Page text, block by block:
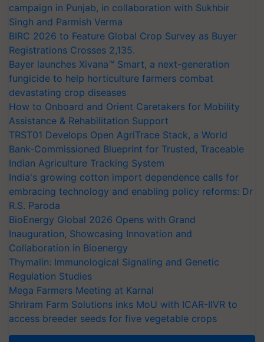
campaign in Punjab, in collaboration with Sukhbir
Singh and Parmish Verma
BIRC 2026 to Feature Global Crop Survey as Buyer
Registrations Crosses 2,135.
Bayer launches Xivana™ Smart, a next-generation
fungicide to help horticulture farmers combat
devastating crop diseases
How to Onboard and Orient Caretakers for Mobility
Assistance & Rehabilitation Support
TRST01 Develops Open AgriTrace Stack, a World
Bank-Commissioned Blueprint for Trusted, Traceable
Indian Agriculture Tracking System
India's growing cotton import dependence calls for
embracing technology and enabling policy reforms: Dr
R.S. Paroda
BioEnergy Global 2026 Opens with Grand
Inauguration, Showcasing Innovation and
Collaboration in Bioenergy
Thymalin: Immunological Signaling and Genetic
Regulation Studies
Mega Farmers Meeting at Karnal
Shriram Farm Solutions inks MoU with ICAR-IIVR to
access breeder seeds for five vegetable crops